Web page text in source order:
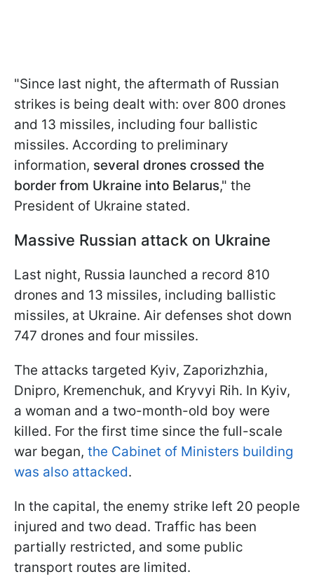
"Since last night, the aftermath of Russian
strikes is being dealt with: over 800 drones
and 13 missiles, including four ballistic
missiles. According to preliminary
information, several drones crossed the
border from Ukraine into Belarus," the
President of Ukraine stated.
Massive Russian attack on Ukraine
Last night, Russia launched a record 810
drones and 13 missiles, including ballistic
missiles, at Ukraine. Air defenses shot down
747 drones and four missiles.
The attacks targeted Kyiv, Zaporizhzhia,
Dnipro, Kremenchuk, and Kryvyi Rih. In Kyiv,
a woman and a two-month-old boy were
killed. For the first time since the full-scale
war began, the Cabinet of Ministers building
was also attacked.
In the capital, the enemy strike left 20 people
injured and two dead. Traffic has been
partially restricted, and some public
transport routes are limited.